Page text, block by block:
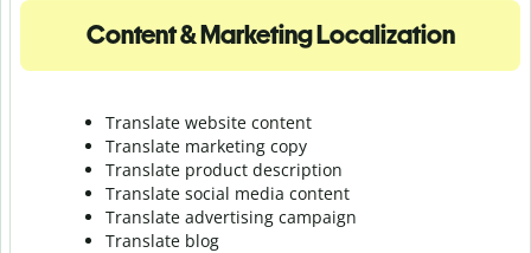
Content & Marketing Localization
Translate website content
Translate marketing copy
Translate product description
Translate social media content
Translate advertising campaign
Translate blog